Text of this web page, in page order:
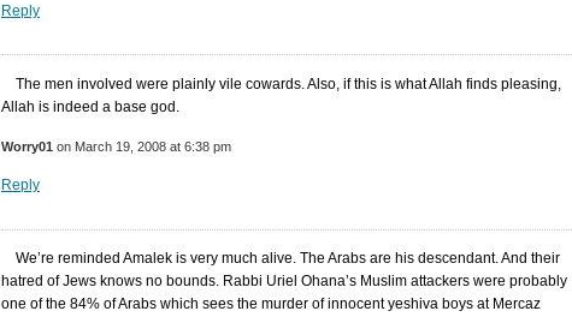
Reply
The men involved were plainly vile cowards. Also, if this is what Allah finds pleasing,
Allah is indeed a base god.
Worry01 on March 19, 2008 at 6:38 pm
Reply
We’re reminded Amalek is very much alive. The Arabs are his descendant. And their
hatred of Jews knows no bounds. Rabbi Uriel Ohana’s Muslim attackers were probably
one of the 84% of Arabs which sees the murder of innocent yeshiva boys at Mercaz